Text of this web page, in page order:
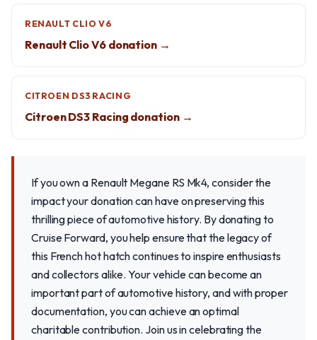
RENAULT CLIO V6
Renault Clio V6 donation →
CITROEN DS3 RACING
Citroen DS3 Racing donation →
If you own a Renault Megane RS Mk4, consider the
impact your donation can have on preserving this
thrilling piece of automotive history. By donating to
Cruise Forward, you help ensure that the legacy of
this French hot hatch continues to inspire enthusiasts
and collectors alike. Your vehicle can become an
important part of automotive history, and with proper
documentation, you can achieve an optimal
charitable contribution. Join us in celebrating the